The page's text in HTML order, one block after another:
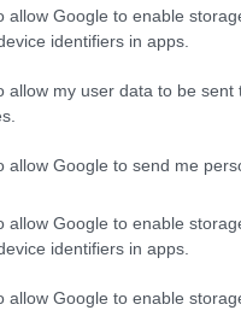
allow Google to enable
identifiers in apps.
allow my user data to be
allow Google to send me
allow Google to enable
identifiers in apps.
allow Google to enable
Alvechurch Parish
plan, it is preferred that
other responses
plan (by page and/or